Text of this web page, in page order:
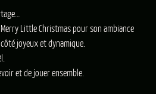
Merry Little Christmas pour son ambiance
joyeux et dynamique.
et de jouer ensemble.